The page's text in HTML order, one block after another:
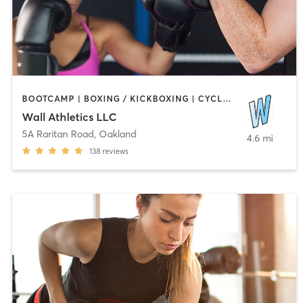
BOOTCAMP | BOXING / KICKBOXING | CYCLING | GYMNASTICS | OTHER
Wall Athletics LLC
5A Raritan Road, Oakland
138 reviews
4.6 mi